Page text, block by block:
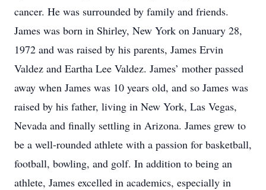
cancer. He was surrounded by family and friends.
James was born in Shirley, New York on January 28,
1972 and was raised by his parents, James Ervin
Valdez and Eartha Lee Valdez. James’ mother passed
away when James was 10 years old, and so James was
raised by his father, living in New York, Las Vegas,
Nevada and finally settling in Arizona. James grew to
be a well-rounded athlete with a passion for basketball,
football, bowling, and golf. In addition to being an
athlete, James excelled in academics, especially in